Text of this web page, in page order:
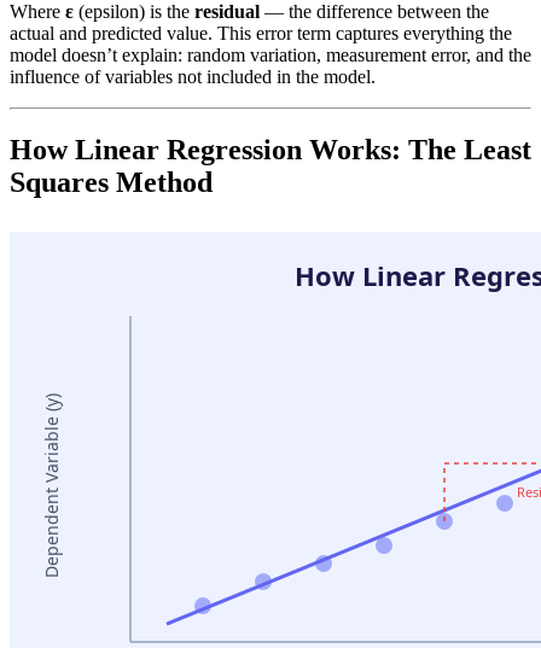
Where ε (epsilon) is the residual — the difference between the
actual and predicted value. This error term captures everything the
model doesn’t explain: random variation, measurement error, and the
influence of variables not included in the model.
How Linear Regression Works: The Least
Squares Method